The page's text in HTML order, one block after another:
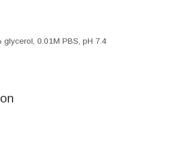
0.01M PBS, pH 7.4